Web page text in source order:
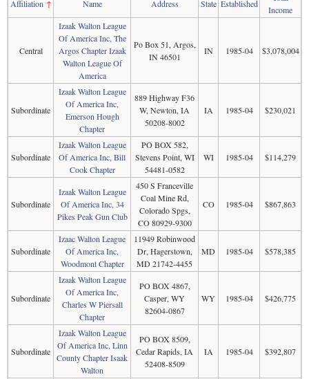
Affiliation ↑ Name Address State Established
Income
Central
Izaak Walton League
Of America Inc, The
Argos Chapter Izaak
Walton League Of
America
Po Box 51, Argos,
IN 46501
IN 1985-04 $3,078,004
Subordinate
Izaak Walton League
Of America Inc,
Emerson Hough
Chapter
889 Highway F36
W, Newton, IA
50208-8002
IA 1985-04 $230,021
Subordinate
Izaak Walton League
Of America Inc, Bill
Cook Chapter
PO BOX 582,
Stevens Point, WI
54481-0582
WI 1985-04 $114,279
Subordinate
Izaak Walton League
Of America Inc, 34
Pikes Peak Gun Club
450 S Franceville
Coal Mine Rd,
Colorado Spgs,
CO 80929-9300
CO 1985-04 $867,863
Subordinate
Izaac Walton League
Of America Inc,
Woodmont Chapter
11949 Robinwood
Dr, Hagerstown,
MD 21742-4455
MD 1985-04 $578,385
Subordinate
Izaak Walton League
Of America Inc,
Charles W Piersall
Chapter
PO BOX 4867,
Casper, WY
82604-0867
WY 1985-04 $426,775
Subordinate
Izaak Walton League
Of America Inc, Linn
County Chapter Isaak
Walton
PO BOX 8509,
Cedar Rapids, IA
52408-8509
IA 1985-04 $392,807